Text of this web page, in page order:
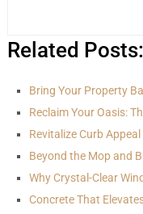
Related Posts:
Bring Your Property
Reclaim Your Oasis:
Revitalize Curb
Beyond the Mop and
Why Crystal-Clear
Concrete That